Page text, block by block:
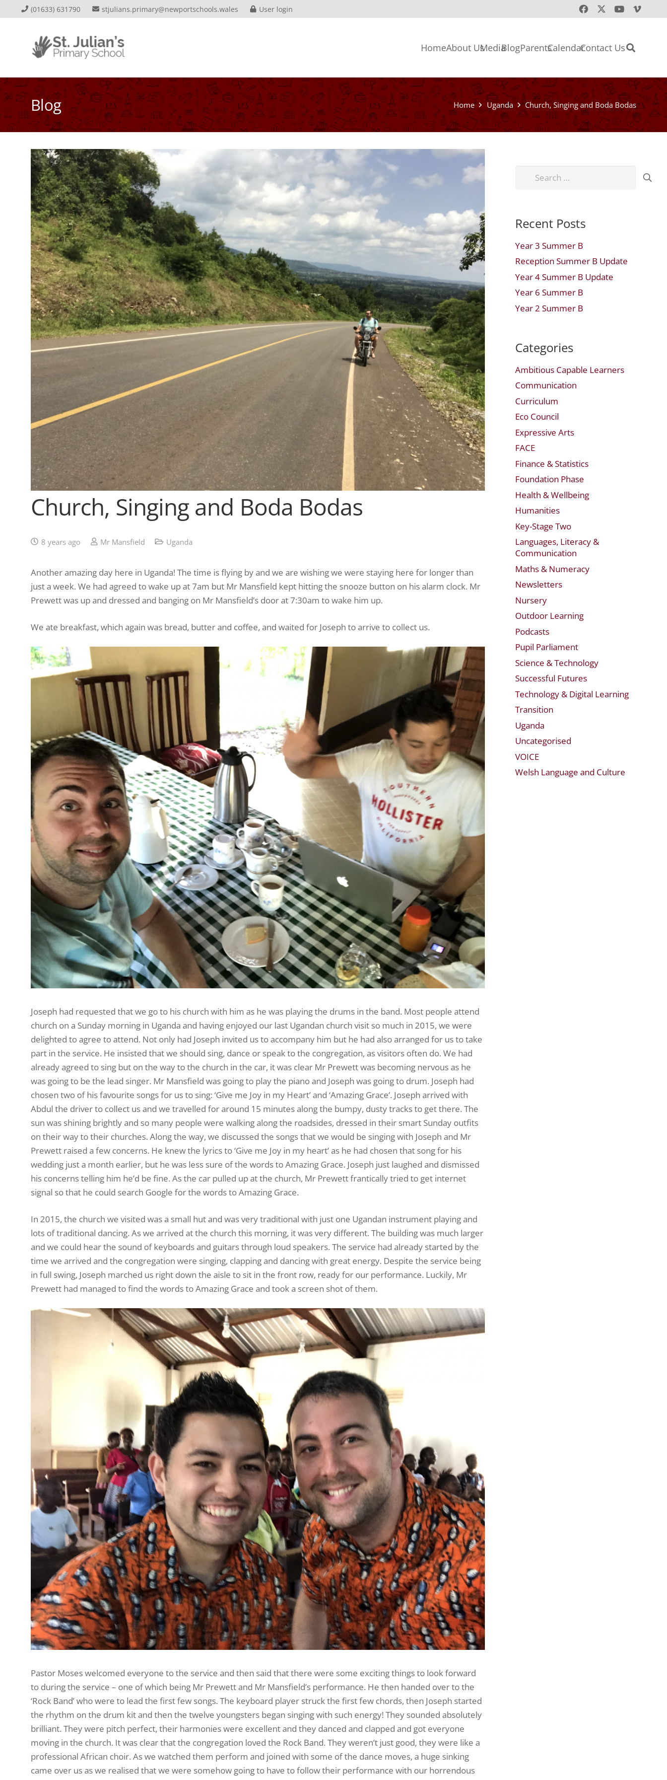
(01633) 631790 stjulians.primary@newportschools.wales User login
HomeAbout UsMediaBlogParentsCalendarContact Us
Blog Home Uganda Church, Singing and Boda Bodas
Church, Singing and Boda Bodas
8 years ago Mr Mansfield Uganda
Another amazing day here in Uganda! The time is flying by and we are wishing we were staying here for longer than
just a week. We had agreed to wake up at 7am but Mr Mansfield kept hitting the snooze button on his alarm clock. Mr
Prewett was up and dressed and banging on Mr Mansfield’s door at 7:30am to wake him up.
We ate breakfast, which again was bread, butter and coffee, and waited for Joseph to arrive to collect us.
Joseph had requested that we go to his church with him as he was playing the drums in the band. Most people attend
church on a Sunday morning in Uganda and having enjoyed our last Ugandan church visit so much in 2015, we were
delighted to agree to attend. Not only had Joseph invited us to accompany him but he had also arranged for us to take
part in the service. He insisted that we should sing, dance or speak to the congregation, as visitors often do. We had
already agreed to sing but on the way to the church in the car, it was clear Mr Prewett was becoming nervous as he
was going to be the lead singer. Mr Mansfield was going to play the piano and Joseph was going to drum. Joseph had
chosen two of his favourite songs for us to sing: ‘Give me Joy in my Heart’ and ‘Amazing Grace’. Joseph arrived with
Abdul the driver to collect us and we travelled for around 15 minutes along the bumpy, dusty tracks to get there. The
sun was shining brightly and so many people were walking along the roadsides, dressed in their smart Sunday outfits
on their way to their churches. Along the way, we discussed the songs that we would be singing with Joseph and Mr
Prewett raised a few concerns. He knew the lyrics to ‘Give me Joy in my heart’ as he had chosen that song for his
wedding just a month earlier, but he was less sure of the words to Amazing Grace. Joseph just laughed and dismissed
his concerns telling him he’d be fine. As the car pulled up at the church, Mr Prewett frantically tried to get internet
signal so that he could search Google for the words to Amazing Grace.
In 2015, the church we visited was a small hut and was very traditional with just one Ugandan instrument playing and
lots of traditional dancing. As we arrived at the church this morning, it was very different. The building was much larger
and we could hear the sound of keyboards and guitars through loud speakers. The service had already started by the
time we arrived and the congregation were singing, clapping and dancing with great energy. Despite the service being
in full swing, Joseph marched us right down the aisle to sit in the front row, ready for our performance. Luckily, Mr
Prewett had managed to find the words to Amazing Grace and took a screen shot of them.
Pastor Moses welcomed everyone to the service and then said that there were some exciting things to look forward
to during the service – one of which being Mr Prewett and Mr Mansfield’s performance. He then handed over to the
‘Rock Band’ who were to lead the first few songs. The keyboard player struck the first few chords, then Joseph started
the rhythm on the drum kit and then the twelve youngsters began singing with such energy! They sounded absolutely
brilliant. They were pitch perfect, their harmonies were excellent and they danced and clapped and got everyone
moving in the church. It was clear that the congregation loved the Rock Band. They weren’t just good, they were like a
professional African choir. As we watched them perform and joined with some of the dance moves, a huge sinking
came over us as we realised that we were somehow going to have to follow their performance with our horrendous
Search
Recent Posts
Year 3 Summer B
Reception Summer B Update
Year 4 Summer B Update
Year 6 Summer B
Year 2 Summer B
Categories
Ambitious Capable Learners
Communication
Curriculum
Eco Council
Expressive Arts
FACE
Finance & Statistics
Foundation Phase
Health & Wellbeing
Humanities
Key-Stage Two
Languages, Literacy &
Communication
Maths & Numeracy
Newsletters
Nursery
Outdoor Learning
Podcasts
Pupil Parliament
Science & Technology
Successful Futures
Technology & Digital Learning
Transition
Uganda
Uncategorised
VOICE
Welsh Language and Culture